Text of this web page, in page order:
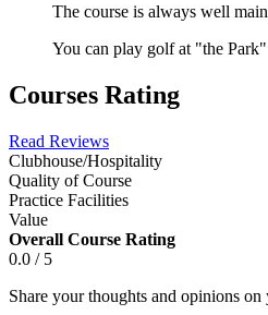
The course is always well
You can play golf at "the
Courses Rating
Read Reviews
Clubhouse/Hospitality
Quality of Course
Practice Facilities
Value
Overall Course Rating
0.0 / 5
Share your thoughts and opinions